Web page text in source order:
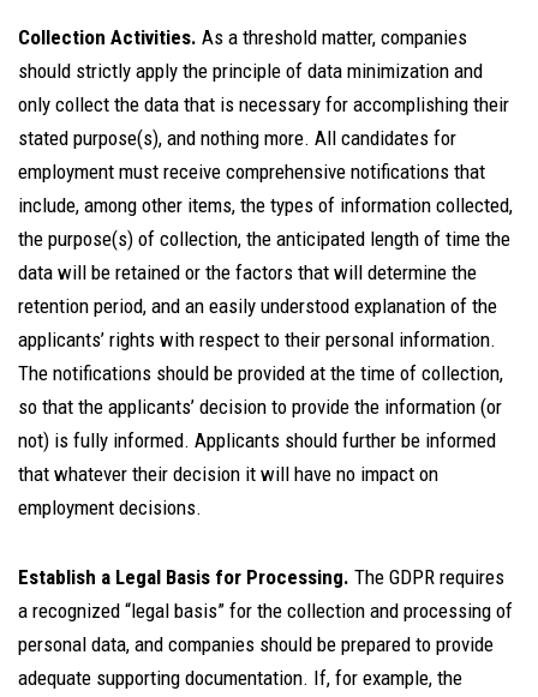
Collection Activities. As a threshold matter, companies
should strictly apply the principle of data minimization and
only collect the data that is necessary for accomplishing their
stated purpose(s), and nothing more. All candidates for
employment must receive comprehensive notifications that
include, among other items, the types of information collected,
the purpose(s) of collection, the anticipated length of time the
data will be retained or the factors that will determine the
retention period, and an easily understood explanation of the
applicants’ rights with respect to their personal information.
The notifications should be provided at the time of collection,
so that the applicants’ decision to provide the information (or
not) is fully informed. Applicants should further be informed
that whatever their decision it will have no impact on
employment decisions.
Establish a Legal Basis for Processing. The GDPR requires
a recognized “legal basis” for the collection and processing of
personal data, and companies should be prepared to provide
adequate supporting documentation. If, for example, the